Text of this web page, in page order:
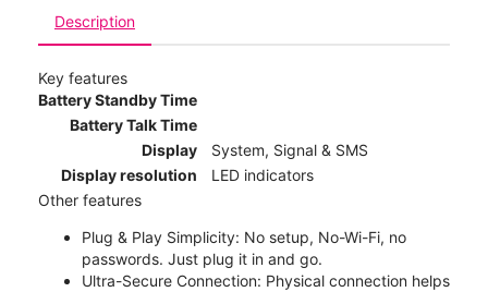
Description
Key features
Battery Standby Time
Battery Talk Time
Display
System, Signal & SMS
Display resolution
LED indicators
Other features
Plug & Play Simplicity: No setup, No-Wi-Fi, no
passwords. Just plug it in and go.
Ultra-Secure Connection: Physical connection helps